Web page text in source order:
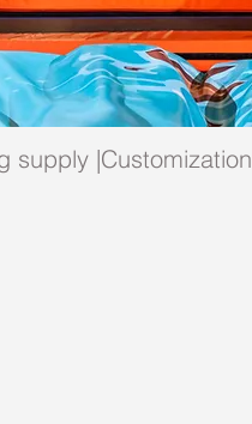
supply |Customization